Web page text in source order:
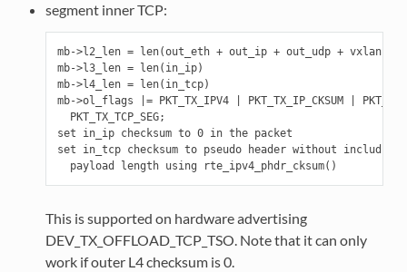
segment inner TCP:
mb->l2_len = len(out_eth + out_ip + out_udp + vxlan +
mb->l3_len = len(in_ip)
mb->l4_len = len(in_tcp)
mb->ol_flags |= PKT_TX_IPV4 | PKT_TX_IP_CKSUM |
  PKT_TX_TCP_SEG;
set in_ip checksum to 0 in the packet
set in_tcp checksum to pseudo header without
This is supported on hardware advertising
DEV_TX_OFFLOAD_TCP_TSO. Note that it can only
work if outer L4 checksum is 0.